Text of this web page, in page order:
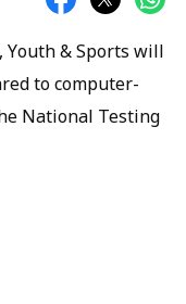
Youth & Sports will
to computer-
National Testing